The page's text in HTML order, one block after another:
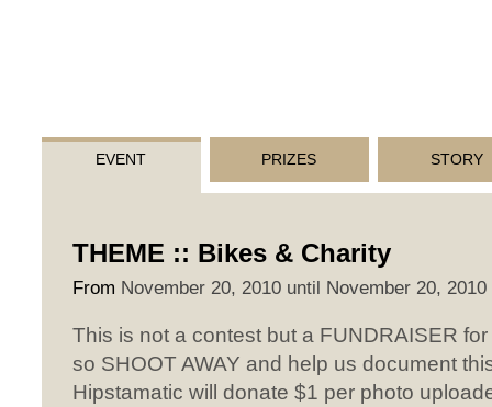
EVENT PRIZES STORY
THEME :: Bikes & Charity
From November 20, 2010 until November 20, 2010
This is not a contest but a FUNDRAISER
so SHOOT AWAY and help us document
Hipstamatic will donate $1 per photo